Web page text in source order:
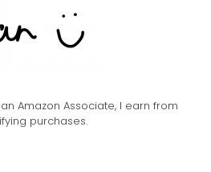
Amazon Associate, I earn from
purchases.